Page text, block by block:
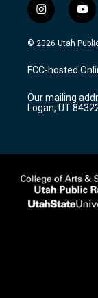
i
n
s
a
g
a
m
y
o
u
u
b
© 2026 Utah
FCC-hosted
Our mailing
Logan, UT